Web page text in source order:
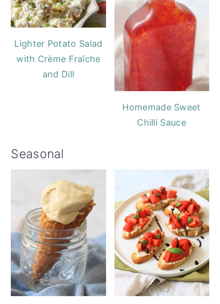
Lighter Potato Salad
with Crème Fraîche
and Dill
Homemade Sweet
Chilli Sauce
Seasonal